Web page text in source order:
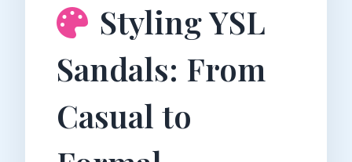
Styling YSL
Sandals: From
Casual to